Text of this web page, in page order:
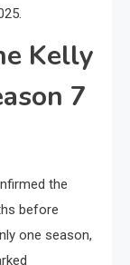
Kelly
7
the
before
one season,